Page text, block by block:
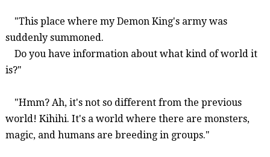
"This place where my Demon King's army was
suddenly summoned.
Do you have information about what kind of world it
is?"
"Hmm? Ah, it's not so different from the previous
world! Kihihi. It's a world where there are monsters,
magic, and humans are breeding in groups."